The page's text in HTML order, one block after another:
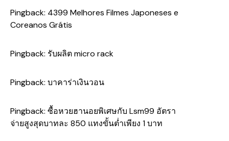
Pingback: 4399 Melhores Filmes Japoneses e
Coreanos Grátis
Pingback: รับผลิต micro rack
Pingback: บาคาร่าเงินวอน
Pingback: ซื้อหวยฮานอยพิเศษกับ Lsm99 อัตรา
จ่ายสูงสุดบาทละ 850 แทงขั้นต่ำเพียง 1 บาท